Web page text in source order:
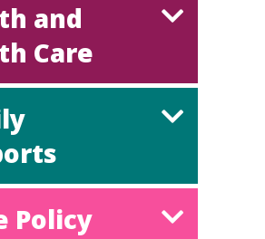
and
Care
Policy